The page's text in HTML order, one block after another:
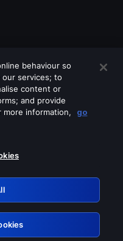
services
behaviour so
services; to
content or
and provide
more information,
go